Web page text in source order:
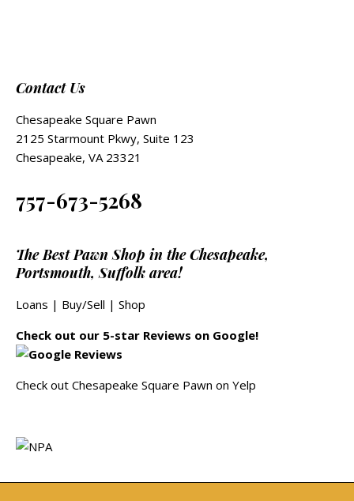
Contact Us
Chesapeake Square Pawn
2125 Starmount Pkwy, Suite 123
Chesapeake, VA 23321
757-673-5268
The Best Pawn Shop in the Chesapeake,
Portsmouth, Suffolk area!
Loans | Buy/Sell | Shop
Check out our 5-star Reviews on Google!
Check out Chesapeake Square Pawn on Yelp